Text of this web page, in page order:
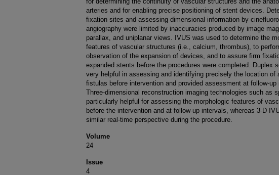
arteries and for enabling precise positioning of stent devices.
fixation sites and assessing dimensional information by
angiography were limited by inaccuracies produced by image
parallax, and uniplanar views. IVUS was used to determine the
features of vascular structures (i.e., calcium, thrombus), to
observation of the expansion of devices, and to assure firm
expanded stents before the procedures were completed. Duplex
very helpful in assessing and identifying precisely the location of
fistulas before intervention and provided assessment at follow-up
Three-dimensional reconstruction imaging technologies such as
particularly helpful for assessing the morphologic features of
before the intervention and at follow-up intervals, whereas 3-D
similar real-time perspective during the procedure.
Volume
24
Issue
4